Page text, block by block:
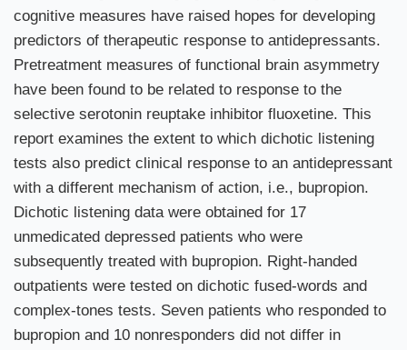
cognitive measures have raised hopes for developing
predictors of therapeutic response to antidepressants.
Pretreatment measures of functional brain asymmetry
have been found to be related to response to the
selective serotonin reuptake inhibitor fluoxetine. This
report examines the extent to which dichotic listening
tests also predict clinical response to an antidepressant
with a different mechanism of action, i.e., bupropion.
Dichotic listening data were obtained for 17
unmedicated depressed patients who were
subsequently treated with bupropion. Right-handed
outpatients were tested on dichotic fused-words and
complex-tones tests. Seven patients who responded to
bupropion and 10 nonresponders did not differ in